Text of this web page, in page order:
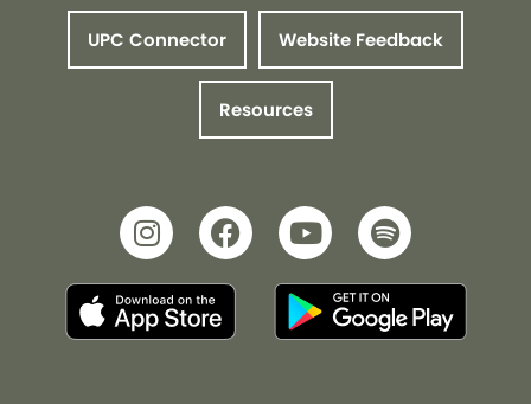
UPC Connector Website Feedback
Resources